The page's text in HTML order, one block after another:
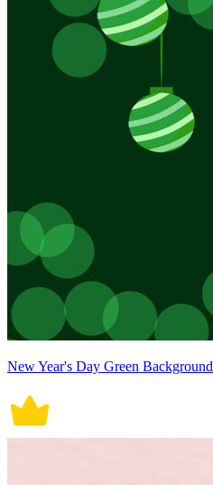
New Year's Day Green Background